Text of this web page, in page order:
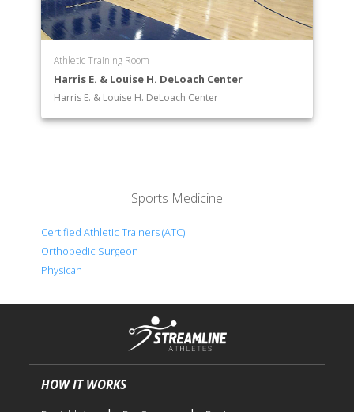
Athletic Training Room
Harris E. & Louise H. DeLoach Center
Harris E. & Louise H. DeLoach Center
Sports Medicine
Certified Athletic Trainers (ATC)
Orthopedic Surgeon
Physican
HOW IT WORKS